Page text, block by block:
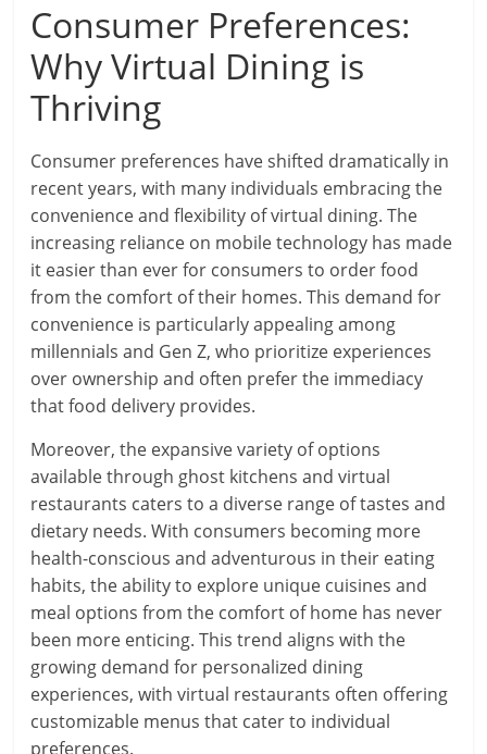
Consumer Preferences:
Why Virtual Dining is
Thriving
Consumer preferences have shifted dramatically in
recent years, with many individuals embracing the
convenience and flexibility of virtual dining. The
increasing reliance on mobile technology has made
it easier than ever for consumers to order food
from the comfort of their homes. This demand for
convenience is particularly appealing among
millennials and Gen Z, who prioritize experiences
over ownership and often prefer the immediacy
that food delivery provides.
Moreover, the expansive variety of options
available through ghost kitchens and virtual
restaurants caters to a diverse range of tastes and
dietary needs. With consumers becoming more
health-conscious and adventurous in their eating
habits, the ability to explore unique cuisines and
meal options from the comfort of home has never
been more enticing. This trend aligns with the
growing demand for personalized dining
experiences, with virtual restaurants often offering
customizable menus that cater to individual
preferences.